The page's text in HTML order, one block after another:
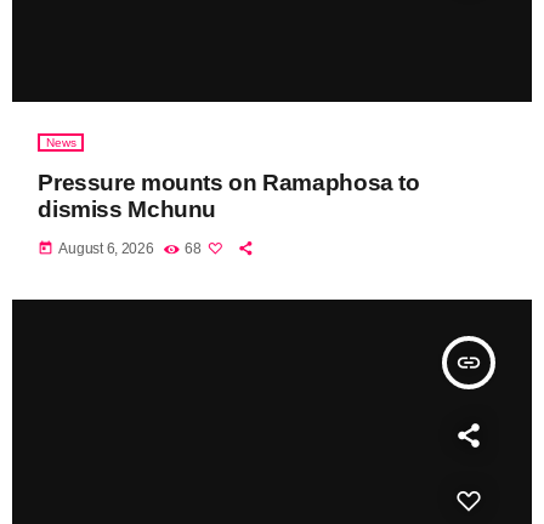
News
Pressure mounts on Ramaphosa to
dismiss Mchunu
today August 6, 2026 68
insert_link